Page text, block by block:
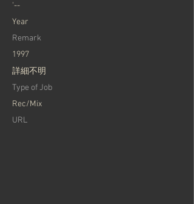
'--
Year
Remark
1997
詳細不明
Type of Job
Rec/Mix
URL